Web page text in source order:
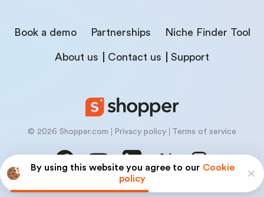
By using this website you agree to our Cookie
policy
Book a demo Partnerships Niche Finder Tool
About us Contact us Support
© 2026 Shopper.com Privacy policy Terms of service